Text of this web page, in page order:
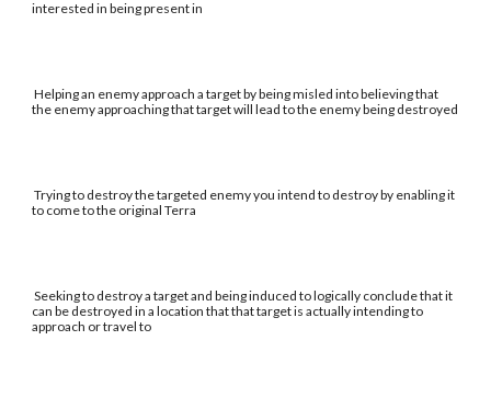
interested in being present in
Helping an enemy approach a target by being misled into believing that
the enemy approaching that target will lead to the enemy being destroyed
Trying to destroy the targeted enemy you intend to destroy by enabling it
to come to the original Terra
Seeking to destroy a target and being induced to logically conclude that it
can be destroyed in a location that that target is actually intending to
approach or travel to